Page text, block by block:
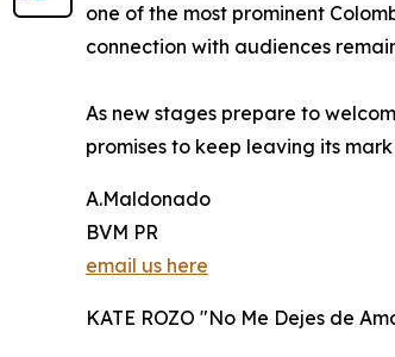
one of the most prominent
connection with audiences
As new stages prepare to
promises to keep leaving its
A.Maldonado
BVM PR
email us here
KATE ROZO "No Me Dejes de